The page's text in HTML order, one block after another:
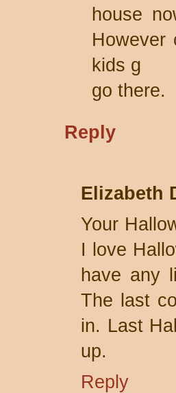
house
However
kids g
go there.
Reply
Elizabeth
Your
I love
have any
The last
in. Last
up.
Reply